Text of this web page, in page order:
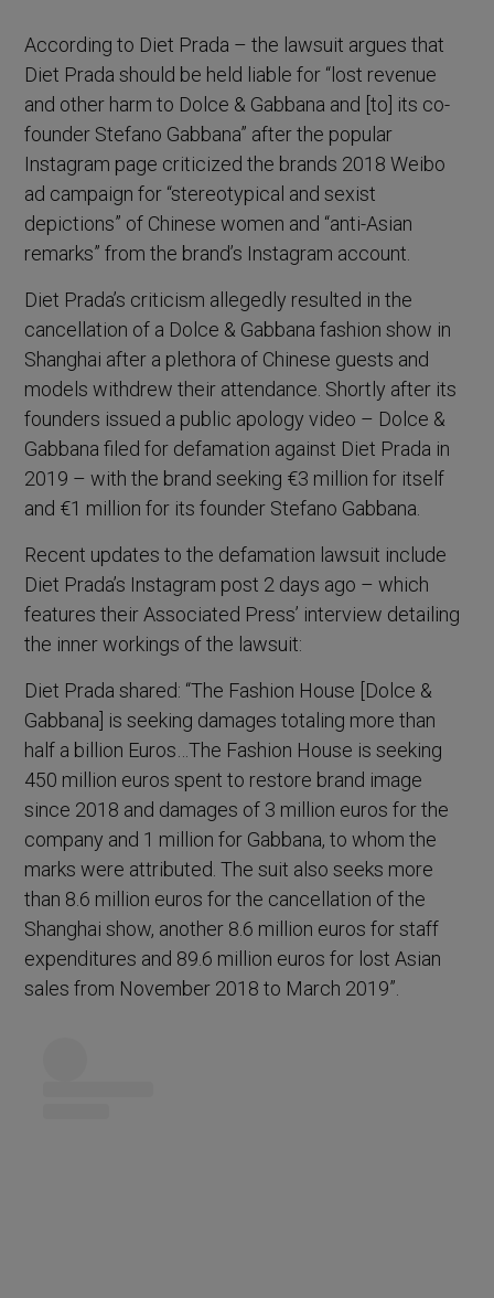
According to Diet Prada – the lawsuit argues that
Diet Prada should be held liable for “lost revenue
and other harm to Dolce & Gabbana and [to] its co-
founder Stefano Gabbana” after the popular
Instagram page criticized the brands 2018 Weibo
ad campaign for “stereotypical and sexist
depictions” of Chinese women and “anti-Asian
remarks” from the brand’s Instagram account.
Diet Prada’s criticism allegedly resulted in the
cancellation of a Dolce & Gabbana fashion show in
Shanghai after a plethora of Chinese guests and
models withdrew their attendance. Shortly after its
founders issued a public apology video – Dolce &
Gabbana filed for defamation against Diet Prada in
2019 – with the brand seeking €3 million for itself
and €1 million for its founder Stefano Gabbana.
Recent updates to the defamation lawsuit include
Diet Prada’s Instagram post 2 days ago – which
features their Associated Press’ interview detailing
the inner workings of the lawsuit:
Diet Prada shared: “The Fashion House [Dolce &
Gabbana] is seeking damages totaling more than
half a billion Euros…The Fashion House is seeking
450 million euros spent to restore brand image
since 2018 and damages of 3 million euros for the
company and 1 million for Gabbana, to whom the
marks were attributed. The suit also seeks more
than 8.6 million euros for the cancellation of the
Shanghai show, another 8.6 million euros for staff
expenditures and 89.6 million euros for lost Asian
sales from November 2018 to March 2019”.